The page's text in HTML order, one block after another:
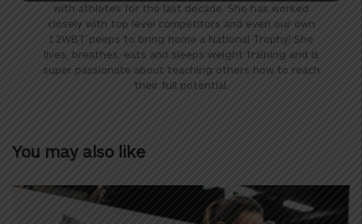
with athletes for the last decade. She has worked
closely with top level competitors and even our own
12WBT peeps to bring home a National Trophy! She
lives, breathes, eats and sleeps weight training and is
super passionate about teaching others how to reach
their full potential.
You may also like